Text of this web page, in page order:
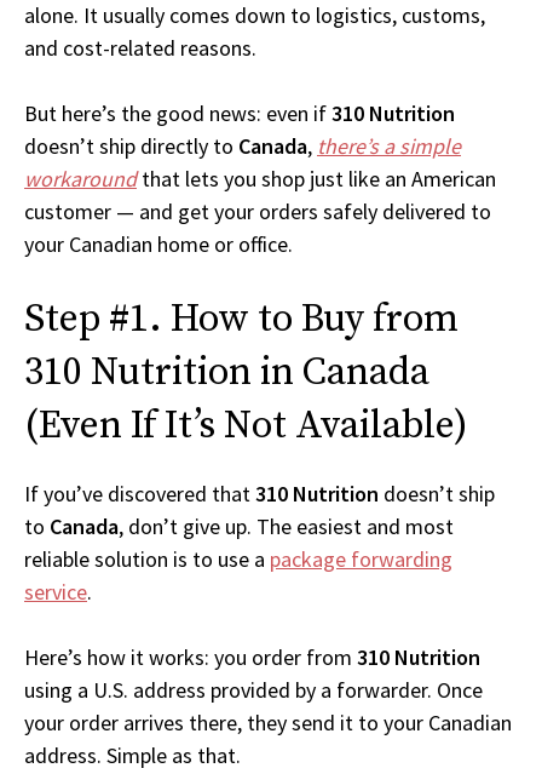
alone. It usually comes down to logistics, customs,
and cost-related reasons.
But here’s the good news: even if310 Nutrition
doesn’t ship directly to Canada, there’s a simple
workaroundthat lets you shop just like an American
customer — and get your orders safely delivered to
your Canadian home or office.
Step #1. How to Buy from
310 Nutrition in Canada
(Even If It’s Not Available)
If you’ve discovered that310 Nutrition doesn’t ship
to Canada, don’t give up. The easiest and most
reliable solution is to use a package forwarding
service.
Here’s how it works: you order from 310 Nutrition
using a U.S. address provided by a forwarder. Once
your order arrives there, they send it to your Canadian
address. Simple as that.